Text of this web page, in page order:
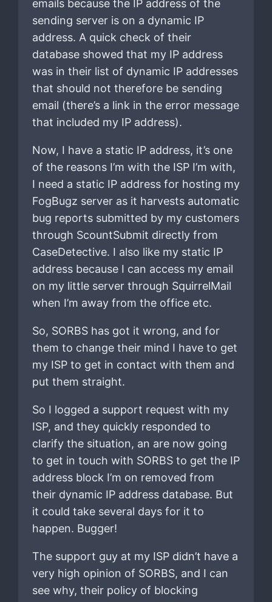
emails because the IP address of the
sending server is on a dynamic IP
address. A quick check of their
database showed that my IP address
was in their list of dynamic IP addresses
that should not therefore be sending
email (there’s a link in the error message
that included my IP address).
Now, I have a static IP address, it’s one
of the reasons I’m with the ISP I’m with,
I need a static IP address for hosting my
FogBugz server as it harvests automatic
bug reports submitted by my customers
through ScountSubmit directly from
CaseDetective. I also like my static IP
address because I can access my email
on my little server through SquirrelMail
when I’m away from the office etc.
So, SORBS has got it wrong, and for
them to change their mind I have to get
my ISP to get in contact with them and
put them straight.
So I logged a support request with my
ISP, and they quickly responded to
clarify the situation, an are now going
to get in touch with SORBS to get the IP
address block I’m on removed from
their dynamic IP address database. But
it could take several days for it to
happen. Bugger!
The support guy at my ISP didn’t have a
very high opinion of SORBS, and I can
see why, their policy of blocking